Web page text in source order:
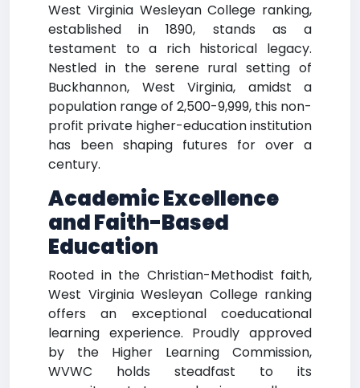
West Virginia Wesleyan College ranking,
established in 1890, stands as a
testament to a rich historical legacy.
Nestled in the serene rural setting of
Buckhannon, West Virginia, amidst a
population range of 2,500-9,999, this non-
profit private higher-education institution
has been shaping futures for over a
century.
Academic Excellence
and Faith-Based
Education
Rooted in the Christian-Methodist faith,
West Virginia Wesleyan College ranking
offers an exceptional coeducational
learning experience. Proudly approved
by the Higher Learning Commission,
WVWC holds steadfast to its